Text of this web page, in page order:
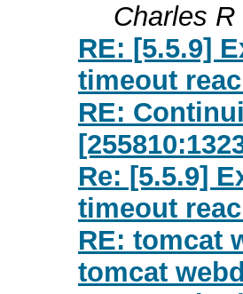
Charles R
RE: [5.5.9]
timeout
RE:
Re: [5.5.9]
timeout
RE: tomcat
tomcat